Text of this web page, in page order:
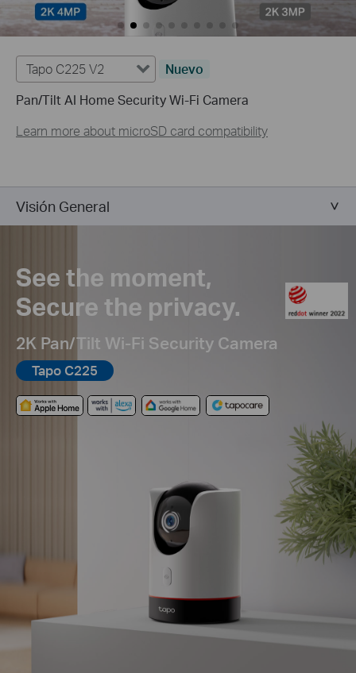
Tapo C225 V2
Nuevo
Pan/Tilt AI Home Security Wi-Fi Camera
Learn more about microSD card compatibility
Visión General
See the moment,
Secure the privacy.
2K Pan/Tilt Wi-Fi Security Camera
Tapo C225